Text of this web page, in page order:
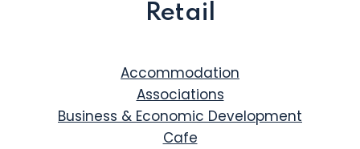
Retail
Accommodation
Associations
Business & Economic Development
Cafe